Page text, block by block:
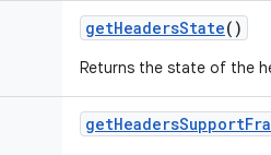
getHeadersState()
Returns the state of the